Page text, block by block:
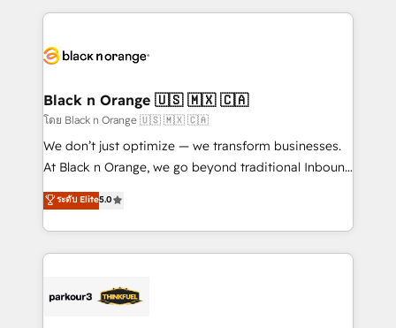
clients.” - Brian Garvey, VP, Solutions Partner
Program, HubSpot.
pourquoi, nos experts sont à la fois capables de
référencement, votre stratégie digitale et le pilotage
projet HubSpot avec DIGITALISIM : 🧽 Nettoyage,
migration et intégration des bases de données. 🚀
Développement des interfaces avec vos logiciels
métiers ⚙️ Configuration de la plateforme HubSpot
Book Process & Guidelines utilisateurs 🎓
Formations des utilisateurs
Black n Orange 🇺🇸 🇲🇽 🇨🇦
โดย Black n Orange 🇺🇸 🇲🇽 🇨🇦
We don’t just optimize — we transform businesses.
At Black n Orange, we go beyond traditional Inbound
Marketing with our exclusive methodologies:
BOOMS and BOOST. Together, they form a powerful
combination that has driven success for over 800
businesses worldwide. As Elite HubSpot Partners, we
strategies that integrate data-driven marketing,
ระดับ Elite5.0